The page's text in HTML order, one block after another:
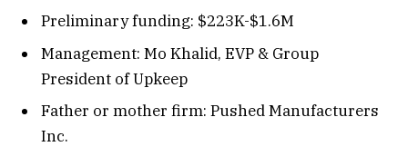
Preliminary funding: $223K-$1.6M
Management: Mo Khalid, EVP & Group
President of Upkeep
Father or mother firm: Pushed Manufacturers
Inc.